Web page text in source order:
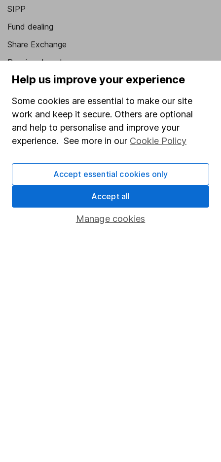
SIPP
Fund dealing
Share Exchange
Pension drawdown
Savings accounts
Lifetime ISA
Junior ISA
Online access
Register for online access
HL Workplace (Company pensions)
Help us improve your experience
Some cookies are essential to make our site
work and keep it secure. Others are optional
and help to personalise and improve your
experience. See more in our Cookie Policy
Manage cookies
Accept essential cookies only
Accept all